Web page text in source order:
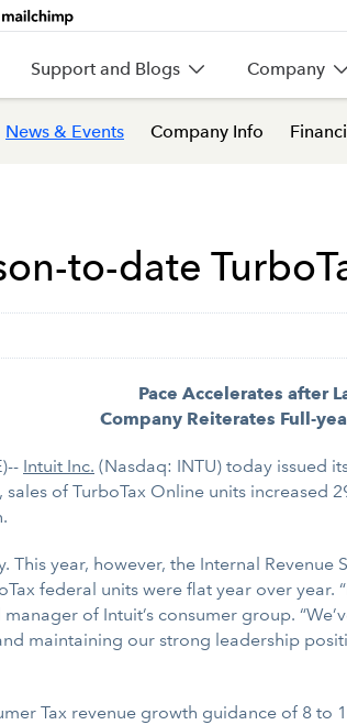
Support and Blogs Company
News & Events Company Info
to-date
Pace Accelerates after
Company Reiterates Full-
Intuit Inc. (Nasdaq: INTU) today issued
of TurboTax Online units
This year, however, the Internal
federal units were flat year over year.
of Intuit’s consumer group.
maintaining our strong leadership
Tax revenue growth guidance of 8